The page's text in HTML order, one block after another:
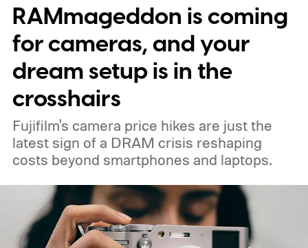
RAMmageddon is coming
for cameras, and your
dream setup is in the
crosshairs
Fujifilm's camera price hikes are just the
latest sign of a DRAM crisis reshaping
costs beyond smartphones and laptops.